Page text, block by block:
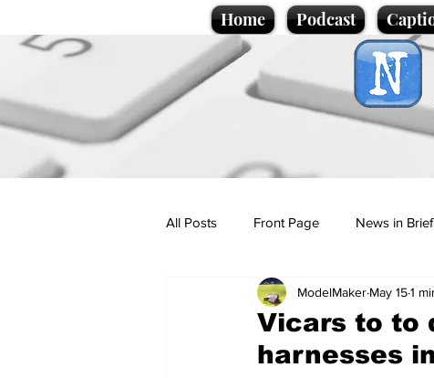
Home Podcast
All Posts Front Page News in Brief
Politics Sport/
Promotional material Podcast
Vicars to to
harnesses
ModelMaker May 151